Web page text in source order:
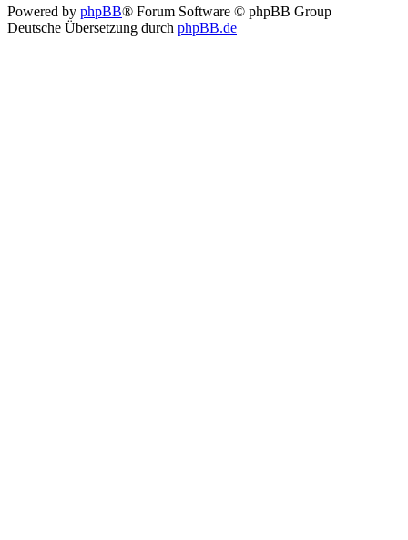
Powered by phpBB® Forum Software © phpBB Group
Deutsche Übersetzung durch phpBB.de